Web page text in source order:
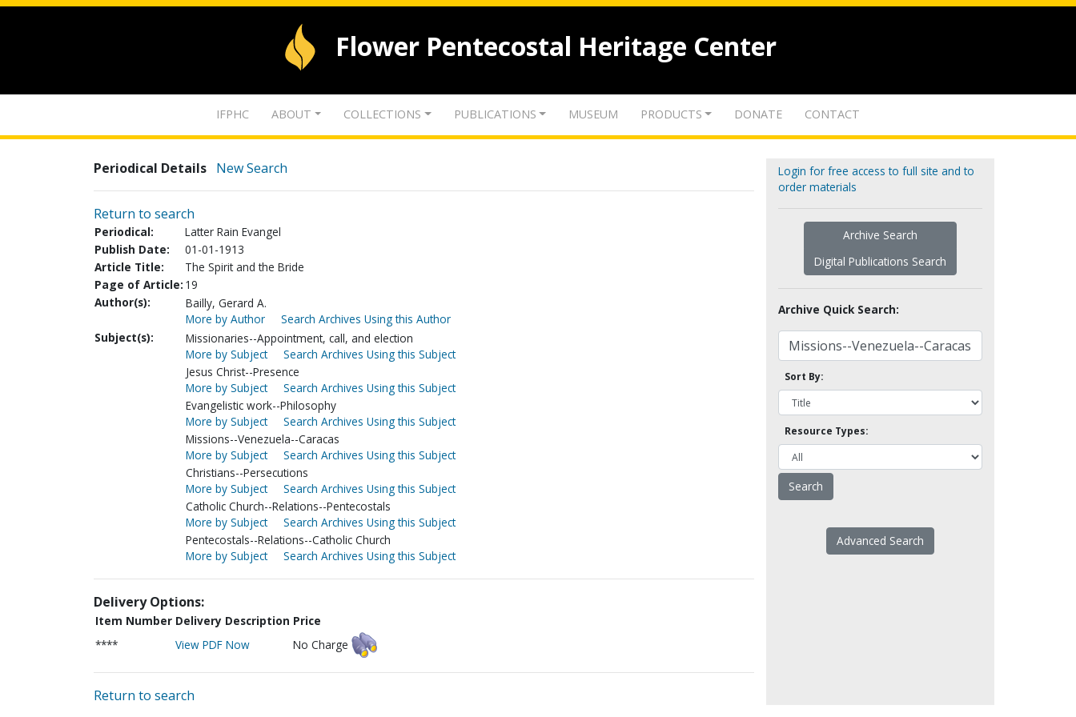
Flower Pentecostal Heritage Center
IFPHC ABOUT COLLECTIONS PUBLICATIONS MUSEUM PRODUCTS DONATE CONTACT
Periodical Details New Search
Return to search
Periodical:
Latter Rain Evangel
Publish Date:
01-01-1913
Article Title:
The Spirit and the Bride
Page of Article: 19
Author(s):
Bailly, Gerard A.
More by Author
Search Archives Using this Author
Subject(s):
Missionaries--Appointment, call, and election
More by Subject
Search Archives Using this Subject
Jesus Christ--Presence
More by Subject
Search Archives Using this Subject
Evangelistic work--Philosophy
More by Subject
Search Archives Using this Subject
Missions--Venezuela--Caracas
More by Subject
Search Archives Using this Subject
Christians--Persecutions
More by Subject
Search Archives Using this Subject
Catholic Church--Relations--Pentecostals
More by Subject
Search Archives Using this Subject
Pentecostals--Relations--Catholic Church
More by Subject
Search Archives Using this Subject
Delivery Options:
Item Number Delivery Description Price
****
View PDF Now No Charge
Return to search
Login for free access to full site and to
order materials
Archive Search
Digital Publications Search
Archive Quick Search:
Sort By:
Resource Types:
Advanced Search